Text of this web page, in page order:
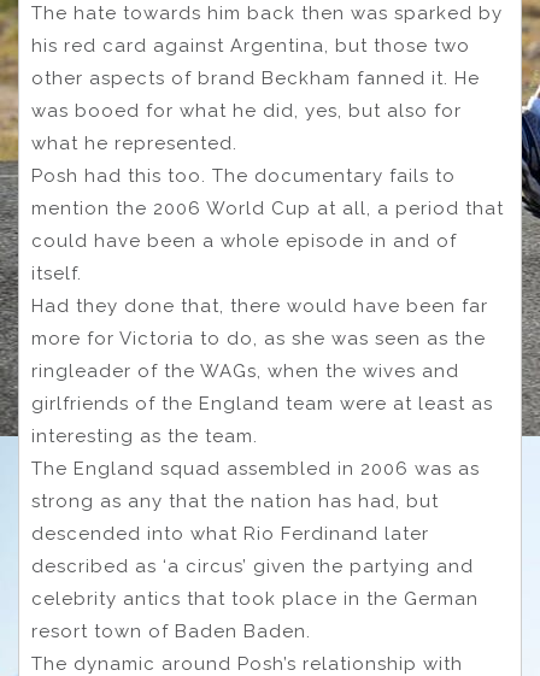
The hate towards him back then was sparked by
his red card against Argentina, but those two
other aspects of brand Beckham fanned it. He
was booed for what he did, yes, but also for
what he represented.
Posh had this too. The documentary fails to
mention the 2006 World Cup at all, a period that
could have been a whole episode in and of
itself.
Had they done that, there would have been far
more for Victoria to do, as she was seen as the
ringleader of the WAGs, when the wives and
girlfriends of the England team were at least as
interesting as the team.
The England squad assembled in 2006 was as
strong as any that the nation has had, but
descended into what Rio Ferdinand later
described as ‘a circus’ given the partying and
celebrity antics that took place in the German
resort town of Baden Baden.
The dynamic around Posh’s relationship with